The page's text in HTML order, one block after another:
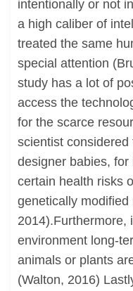
intentionally or not
a high caliber of
treated the same
special attention
study has a lot of
access the
for the scarce
scientist
designer babies,
certain health risks
genetically modified
2014).Furthermore,
environment long-
animals or plants
(Walton, 2016)